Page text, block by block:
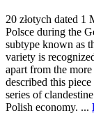
20 złotych dated 1
Polsce during the
subtype known as
variety is
apart from the
described this
series of
Polish economy. ...